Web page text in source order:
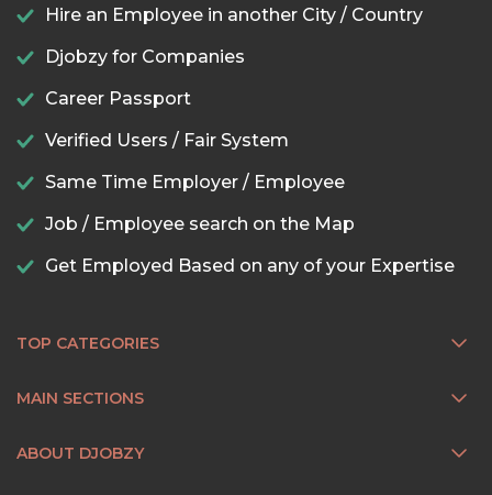
Hire an Employee in another City / Country
Djobzy for Companies
Career Passport
Verified Users / Fair System
Same Time Employer / Employee
Job / Employee search on the Map
Get Employed Based on any of your Expertise
TOP CATEGORIES
MAIN SECTIONS
ABOUT DJOBZY